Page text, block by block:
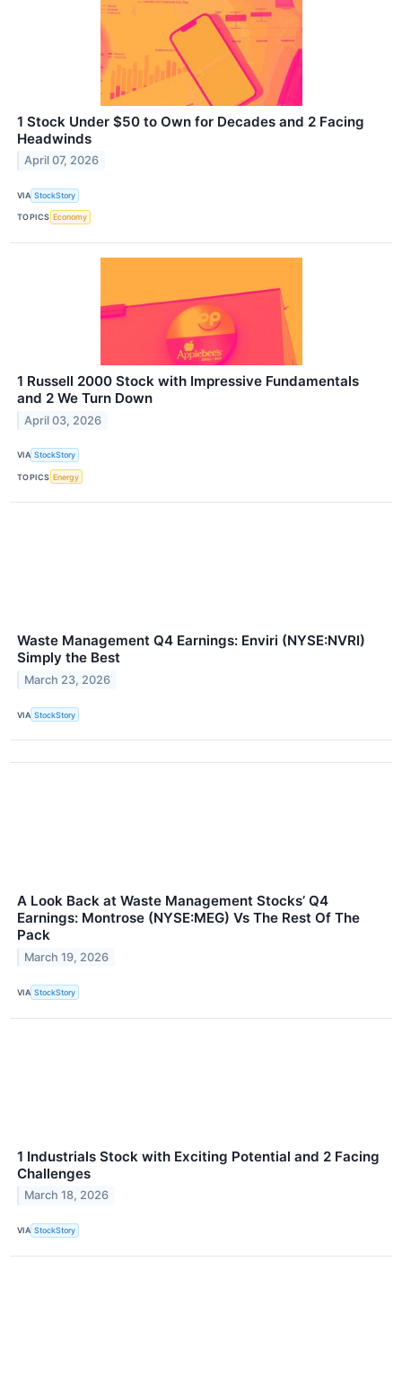
1 Stock Under $50 to Own for Decades and 2 Facing
Headwinds
April 07, 2026
VIA StockStory
TOPICS Economy
1 Russell 2000 Stock with Impressive Fundamentals
and 2 We Turn Down
April 03, 2026
VIA StockStory
TOPICS Energy
Waste Management Q4 Earnings: Enviri (NYSE:NVRI)
Simply the Best
March 23, 2026
VIA StockStory
A Look Back at Waste Management Stocks’ Q4
Earnings: Montrose (NYSE:MEG) Vs The Rest Of The
Pack
March 19, 2026
VIA StockStory
1 Industrials Stock with Exciting Potential and 2 Facing
Challenges
March 18, 2026
VIA StockStory